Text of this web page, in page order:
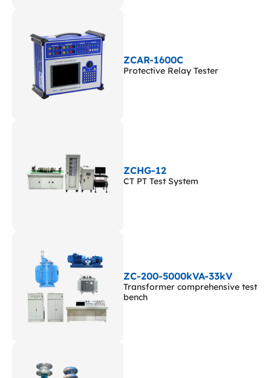
ZCAR-1600C
Protective Relay Tester
ZCHG-12
CT PT Test System
ZC-200-5000kVA-33kV
Transformer comprehensive test
bench